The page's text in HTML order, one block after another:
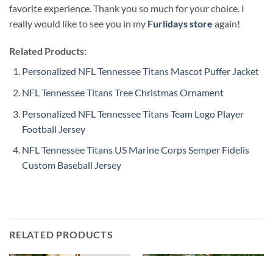
favorite experience. Thank you so much for your choice. I
really would like to see you in my Furlidays store again!
Related Products:
Personalized NFL Tennessee Titans Mascot Puffer Jacket
NFL Tennessee Titans Tree Christmas Ornament
Personalized NFL Tennessee Titans Team Logo Player
Football Jersey
NFL Tennessee Titans US Marine Corps Semper Fidelis
Custom Baseball Jersey
RELATED PRODUCTS